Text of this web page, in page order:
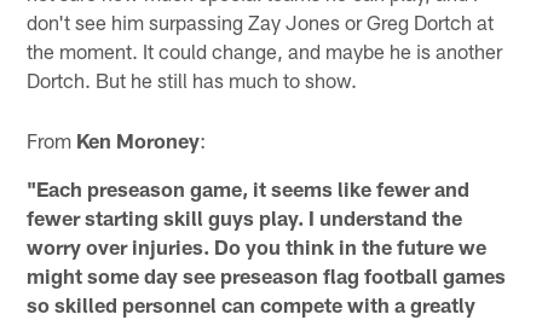
don't see him surpassing Zay Jones or Greg Dortch at
the moment. It could change, and maybe he is another
Dortch. But he still has much to show.
From Ken Moroney:
"Each preseason game, it seems like fewer and
fewer starting skill guys play. I understand the
worry over injuries. Do you think in the future we
might some day see preseason flag football games
so skilled personnel can compete with a greatly